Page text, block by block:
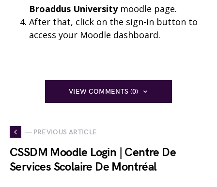
Broaddus University moodle page.
After that, click on the sign-in button to
access your Moodle dashboard.
VIEW COMMENTS (0)
— PREVIOUS ARTICLE
CSSDM Moodle Login | Centre De
Services Scolaire De Montréal